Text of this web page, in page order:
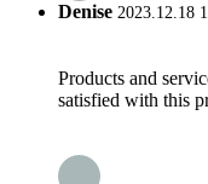
Denise 2023.12.18
Products and
satisfied with this